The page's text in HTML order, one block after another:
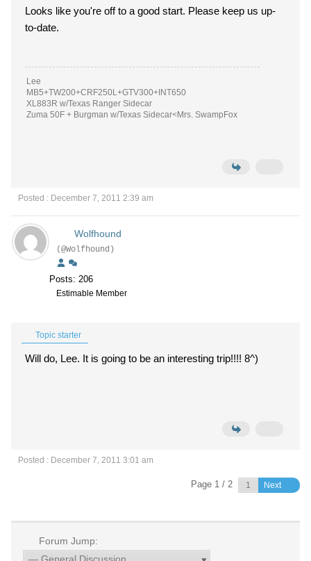
Looks like you're off to a good start. Please keep us up-
to-date.
Lee
MB5+TW200+CRF250L+GTV300+INT650
XL883R w/Texas Ranger Sidecar
Zuma 50F + Burgman w/Texas Sidecar<Mrs. SwampFox
Posted : December 7, 2011 2:39 am
Wolfhound
(@Wolfhound)
Posts: 206
Estimable Member
Topic starter
Will do, Lee. It is going to be an interesting trip!!!! 8^)
Posted : December 7, 2011 3:01 am
Page 1 / 2 Next
Forum Jump: